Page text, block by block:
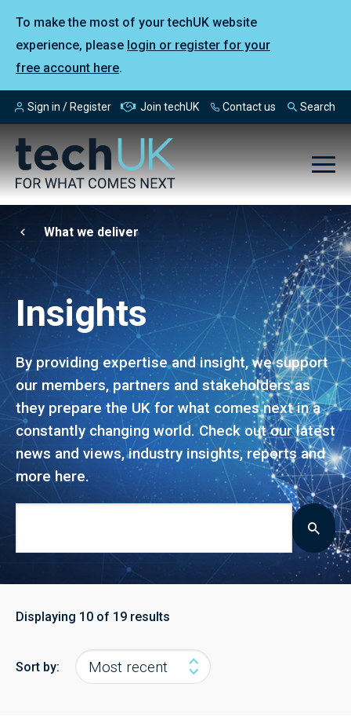
To make the most of your techUK website
experience, please login or register for your
free account here.
Sign in / Register Join techUK Contact us Search
What we deliver
Insights
By providing expertise and insight, we support
our members, partners and stakeholders as
they prepare the UK for what comes next in a
constantly changing world. Check out our latest
news and views, industry insights, reports and
more here.
Displaying 10 of 19 results
Sort by: